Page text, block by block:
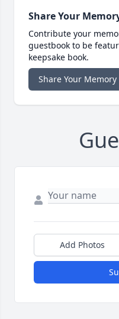
Share Your
Contribute your
guestbook to be
keepsake book.
Share Your Memory
Add Photos